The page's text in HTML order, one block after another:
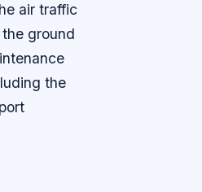
air traffic
ground
the